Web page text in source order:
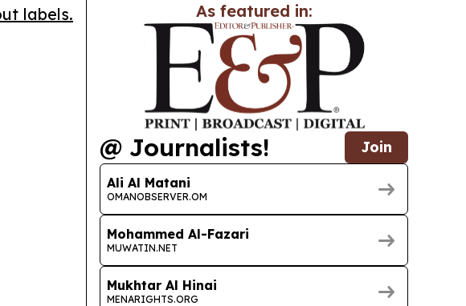
labels. As featured in:
@ Journalists! Join
Ali Al Matani
OMANOBSERVER.OM
Mohammed Al-Fazari
MUWATIN.NET
Mukhtar Al Hinai
MENARIGHTS.ORG